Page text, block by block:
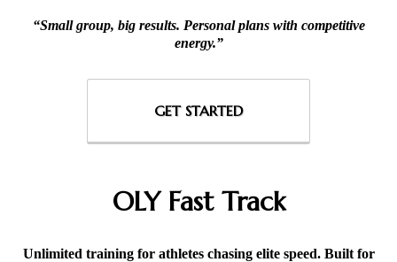
“Small group, big results. Personal plans with competitive
energy.”
GET STARTED
OLY Fast Track
Unlimited training for athletes chasing elite speed. Built for